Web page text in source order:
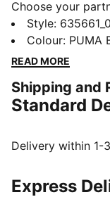
Choose your
new PUMA x
the Pokémon
with Pokémon
or the electrifying
for every Trainer.
FEATURES &
DETAILS
Style:
Colour: PUMA
READ MORE
Shipping and
Standard
Delivery within 1-
Express